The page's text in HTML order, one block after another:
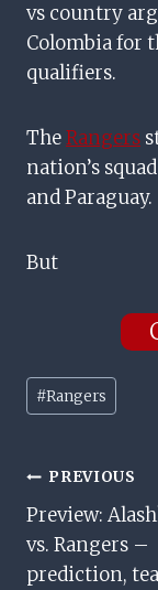
vs country
Colombia for
qualifiers.
TheRangers
nation’s
and Paraguay.
But
Post
Tags:
#Rangers
Post
PREVIOUS
Preview:
vs. Rangers –
prediction,